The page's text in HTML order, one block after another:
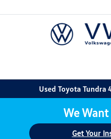
Used Toyota
We Want
Get Your